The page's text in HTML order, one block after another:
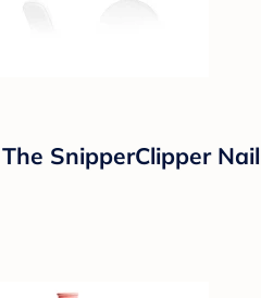
SnipperClipper Nail